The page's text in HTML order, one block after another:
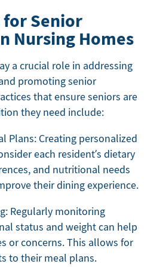
Senior
Nursing Homes
a crucial role in addressing
promoting senior
that ensure seniors are
they need include:
Plans: Creating personalized
each resident’s dietary
and nutritional needs
their dining experience.
Regularly monitoring
status and weight can help
or concerns. This allows for
to their meal plans.